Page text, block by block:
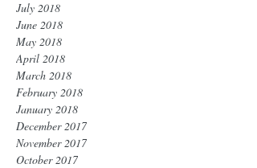
July 2018
June 2018
May 2018
April 2018
March 2018
February 2018
January 2018
December 2017
November 2017
October 2017